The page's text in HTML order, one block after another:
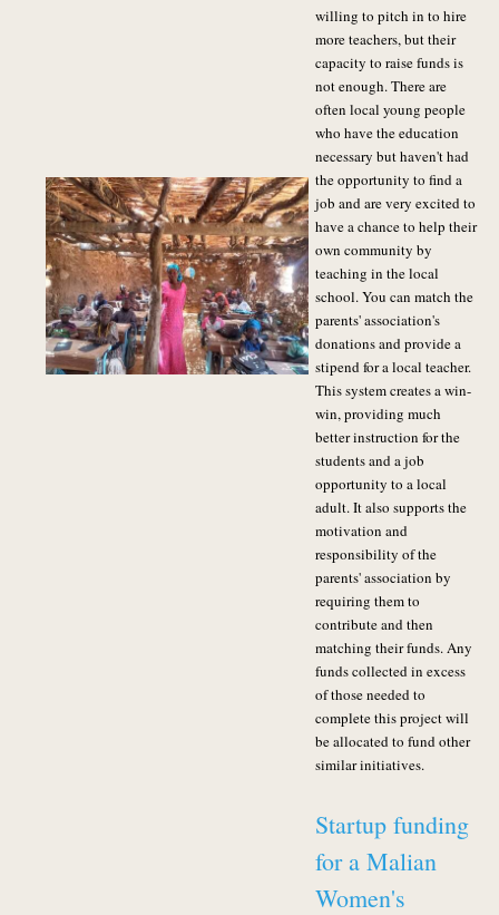
willing to pitch in to hire
more teachers, but their
capacity to raise funds is
not enough. There are
often local young people
who have the education
necessary but haven't had
the opportunity to find a
job and are very excited to
have a chance to help their
own community by
teaching in the local
school. You can match the
parents' association's
donations and provide a
stipend for a local teacher.
This system creates a win-
win, providing much
better instruction for the
students and a job
opportunity to a local
adult. It also supports the
motivation and
responsibility of the
parents' association by
requiring them to
contribute and then
matching their funds. Any
funds collected in excess
of those needed to
complete this project will
be allocated to fund other
similar initiatives.
Startup funding
for a Malian
Women's